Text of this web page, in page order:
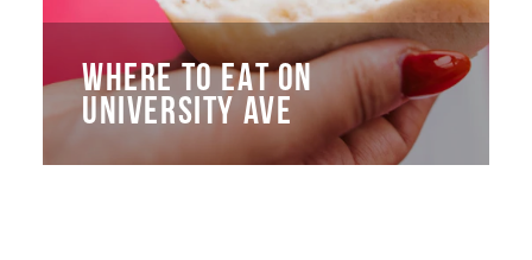
WHERE TO EAT ON
UNIVERSITY AVE